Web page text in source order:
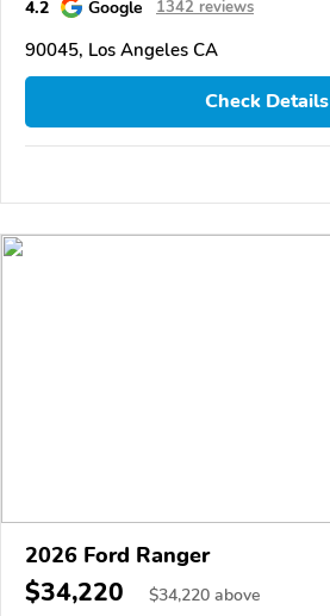
4.2 Google 1342 reviews
90045, Los Angeles CA
Check Details
2026 Ford Ranger
$34,220 $34,220 above